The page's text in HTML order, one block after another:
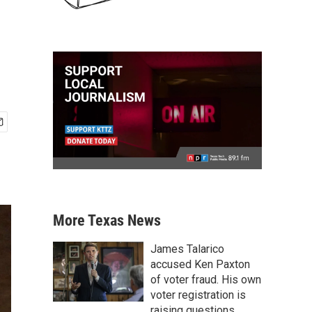
More Texas News
James Talarico
accused Ken Paxton
of voter fraud. His own
voter registration is